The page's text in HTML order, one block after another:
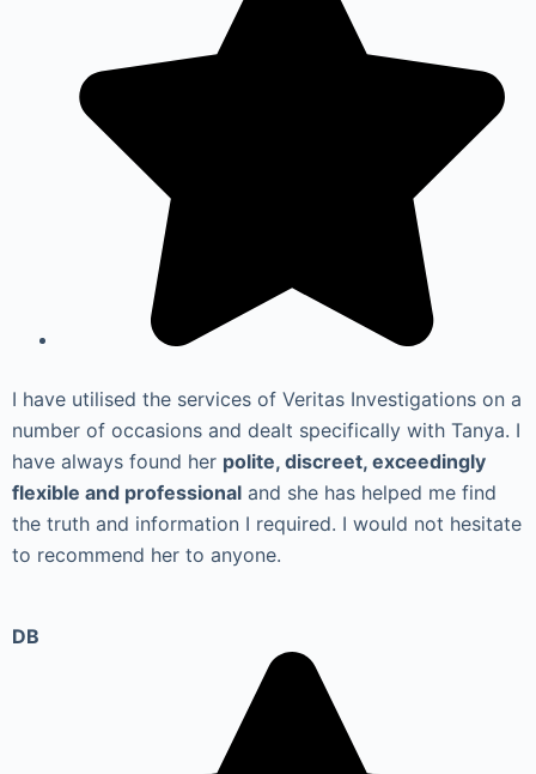
I have utilised the services of Veritas Investigations on a
number of occasions and dealt specifically with Tanya. I
have always found her polite, discreet, exceedingly
flexible and professional and she has helped me find
the truth and information I required. I would not hesitate
to recommend her to anyone.
DB